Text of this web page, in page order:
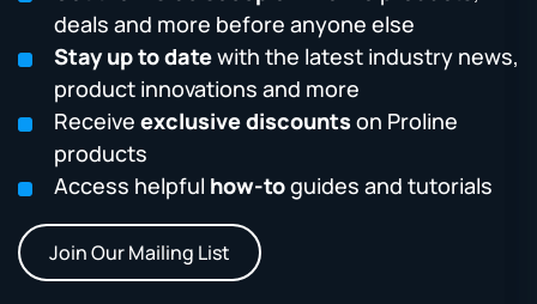
deals and more before anyone else
Stay up to datewith the latest industry news,
product innovations and more
Receive exclusive discounts on Proline
products
Access helpful how-toguides and tutorials
Join Our Mailing List